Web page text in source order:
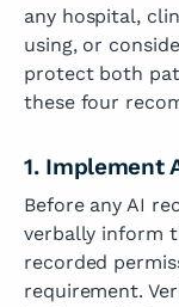
any hospital,
using, or
protect both
these four
1. Implement
Before any AI
verbally inform
recorded
requirement.